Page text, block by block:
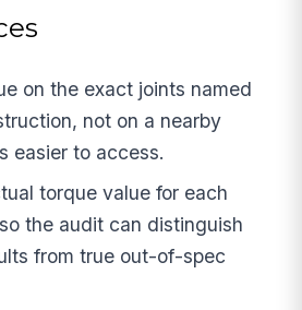
on the exact joints named
not on a nearby
easier to access.
torque value for each
the audit can distinguish
from true out-of-spec